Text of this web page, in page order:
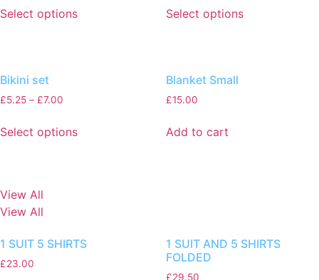
Select options Select options
Bikini set
£5.25 – £7.00
Select options
Blanket Small
£15.00
Add to cart
View All
View All
1 SUIT 5 SHIRTS
£23.00
1 SUIT AND 5 SHIRTS
FOLDED
£29.50